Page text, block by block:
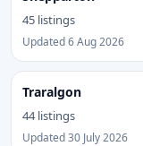
45 listings
Updated 6 Aug 2026
Traralgon
44 listings
Updated 30 July 2026